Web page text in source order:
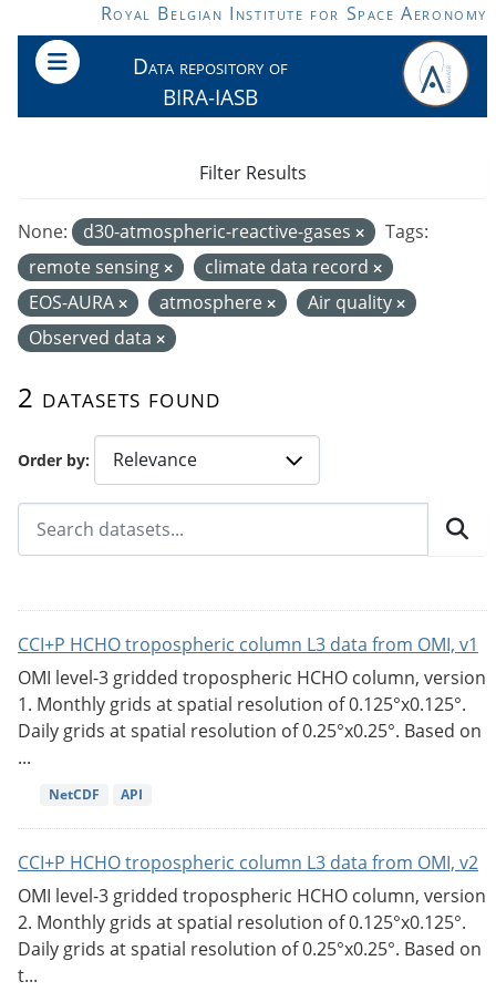
Skip to main contentRoyal Belgian Institute for Space Aeronomy
Data repository of
BIRA-IASB
Order by
2 datasets found
None: d30-atmospheric-reactive-gases
Tags:
remote sensing
climate data record
EOS-AURA
atmosphere
Air quality
Observed data
Filter Results
CCI+P HCHO tropospheric column L3 data from OMI, v1
OMI level-3 gridded tropospheric HCHO column, version
1. Monthly grids at spatial resolution of 0.125°x0.125°.
Daily grids at spatial resolution of 0.25°x0.25°. Based on
...
NetCDF API
CCI+P HCHO tropospheric column L3 data from OMI, v2
OMI level-3 gridded tropospheric HCHO column, version
2. Monthly grids at spatial resolution of 0.125°x0.125°.
Daily grids at spatial resolution of 0.25°x0.25°. Based on
t...